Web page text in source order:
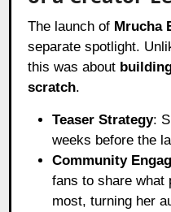
The launch of Mrucha
separate spotlight.
this was about
scratch.
Teaser Strategy:
weeks before the
Community
fans to share what
most, turning her